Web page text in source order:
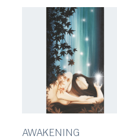
AWAKENING